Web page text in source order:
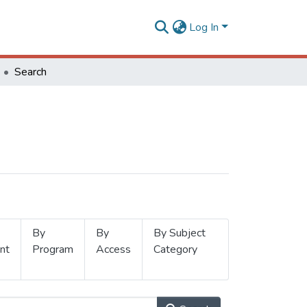
Log In
Search
By
Program
By
Access
By Subject
Category